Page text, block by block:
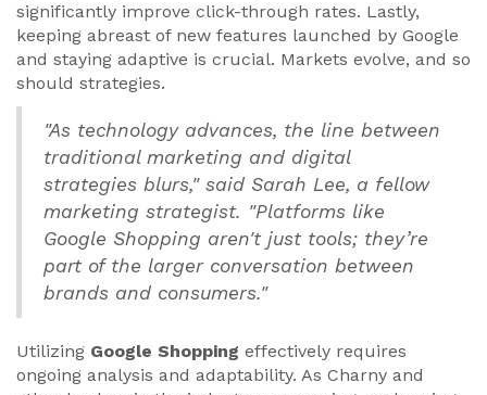
significantly improve click-through rates. Lastly,
keeping abreast of new features launched by Google
and staying adaptive is crucial. Markets evolve, and so
should strategies.
"As technology advances, the line between
traditional marketing and digital
strategies blurs," said Sarah Lee, a fellow
marketing strategist. "Platforms like
Google Shopping aren't just tools; they’re
part of the larger conversation between
brands and consumers."
Utilizing Google Shopping effectively requires
ongoing analysis and adaptability. As Charny and